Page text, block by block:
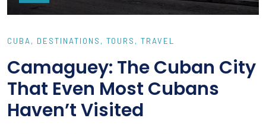
CUBA DESTINATIONS TOURS TRAVEL
Camaguey: The Cuban City
That Even Most Cubans
Haven’t Visited